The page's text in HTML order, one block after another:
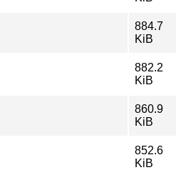
884.7
KiB
882.2
KiB
860.9
KiB
852.6
KiB